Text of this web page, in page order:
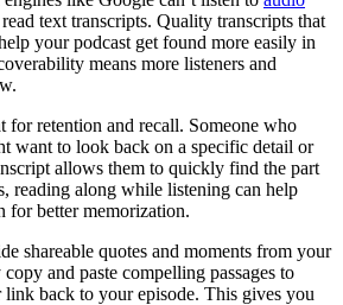
text transcripts. Quality transcripts that
your podcast get found more easily in
means more listeners and
for retention and recall. Someone who
want to look back on a specific detail or
allows them to quickly find the part
reading along while listening can help
for better memorization.
shareable quotes and moments from your
and paste compelling passages to
link back to your episode. This gives you